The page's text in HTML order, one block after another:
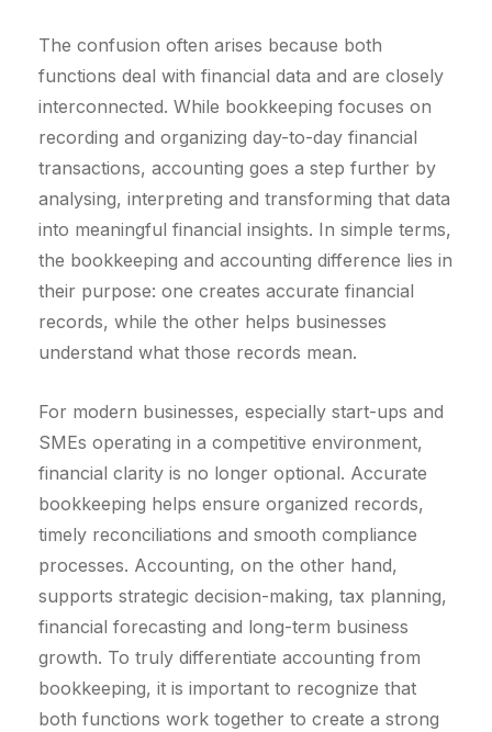
The confusion often arises because both
functions deal with financial data and are closely
interconnected. While bookkeeping focuses on
recording and organizing day-to-day financial
transactions, accounting goes a step further by
analysing, interpreting and transforming that data
into meaningful financial insights. In simple terms,
the bookkeeping and accounting difference lies in
their purpose: one creates accurate financial
records, while the other helps businesses
understand what those records mean.
For modern businesses, especially start-ups and
SMEs operating in a competitive environment,
financial clarity is no longer optional. Accurate
bookkeeping helps ensure organized records,
timely reconciliations and smooth compliance
processes. Accounting, on the other hand,
supports strategic decision-making, tax planning,
financial forecasting and long-term business
growth. To truly differentiate accounting from
bookkeeping, it is important to recognize that
both functions work together to create a strong